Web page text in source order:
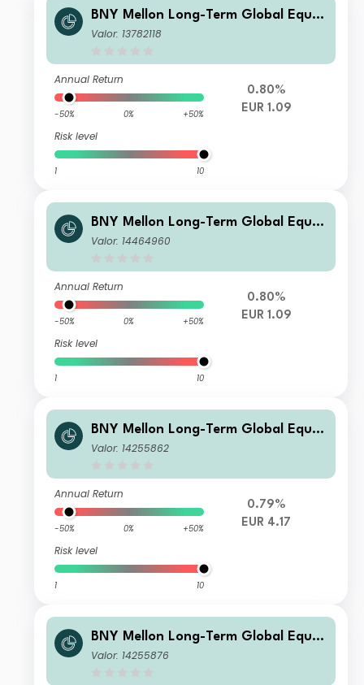
BNY Mellon Long-Term Global Equit
y Fund EUR X Acc
Valor: 13782118
Annual Return
-50% 0% +50%
Risk level
1 10
0.80%
EUR 1.09
BNY Mellon Long-Term Global Equit
y Fund EUR Z Acc
Valor: 14464960
Annual Return
-50% 0% +50%
Risk level
1 10
0.80%
EUR 1.09
BNY Mellon Long-Term Global Equit
y Fund EUR B Acc
Valor: 14255862
Annual Return
-50% 0% +50%
Risk level
1 10
0.79%
EUR 4.17
BNY Mellon Long-Term Global Equit
y Fund USD B Acc
Valor: 14255876